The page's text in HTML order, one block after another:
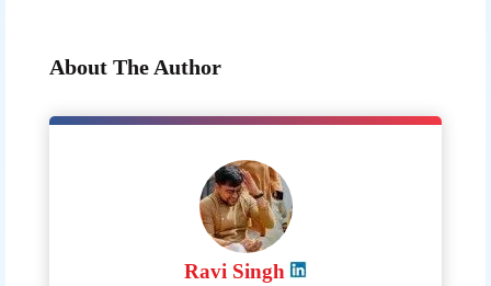
About The Author
Ravi Singh